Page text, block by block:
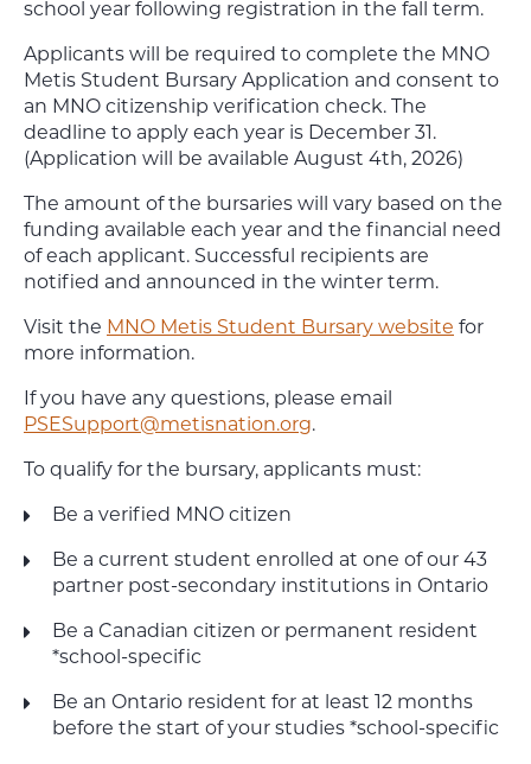
school year following registration in the fall term.
Applicants will be required to complete the MNO
Metis Student Bursary Application and consent to
an MNO citizenship verification check. The
deadline to apply each year is December 31.
(Application will be available August 4th, 2026)
The amount of the bursaries will vary based on the
funding available each year and the financial need
of each applicant. Successful recipients are
notified and announced in the winter term.
Visit the MNO Metis Student Bursary website for
more information.
If you have any questions, please email
PSESupport@metisnation.org.
To qualify for the bursary, applicants must:
Be a verified MNO citizen
Be a current student enrolled at one of our 43
partner post-secondary institutions in Ontario
Be a Canadian citizen or permanent resident
*school-specific
Be an Ontario resident for at least 12 months
before the start of your studies *school-specific